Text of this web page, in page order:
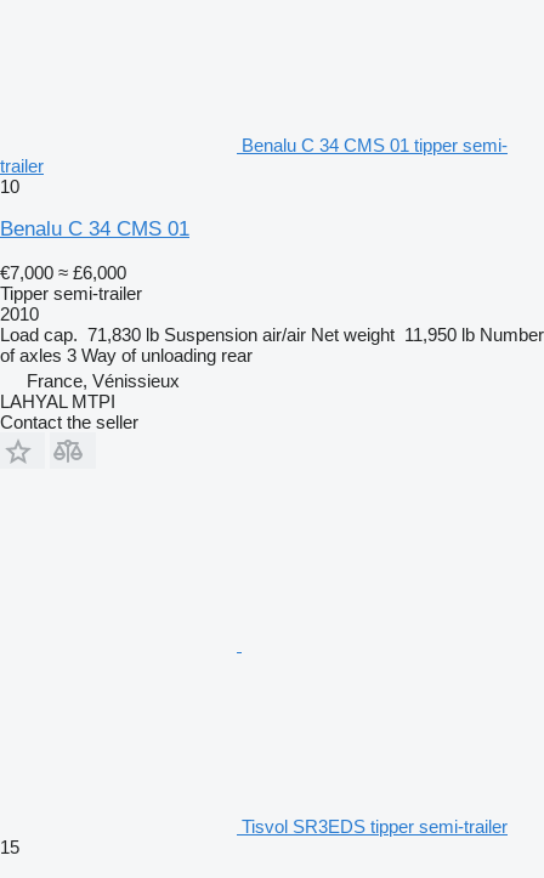
Benalu C 34 CMS 01 tipper semi-
trailer
10
Benalu C 34 CMS 01
€7,000 ≈ £6,000
Tipper semi-trailer
2010
Load cap. 71,830 lb Suspension air/air Net weight 11,950 lb Number
of axles 3 Way of unloading rear
France, Vénissieux
LAHYAL MTPI
Contact the seller
Tisvol SR3EDS tipper semi-trailer
15